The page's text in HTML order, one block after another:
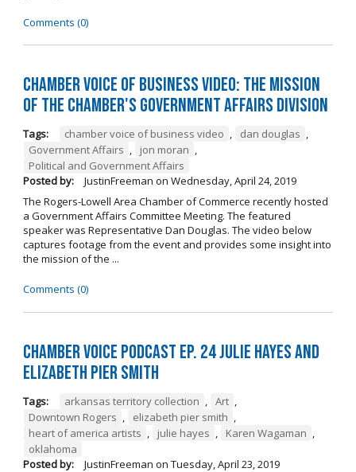
Comments (0)
Chamber Voice of Business Video: The Mission
of the Chamber's Government Affairs Division
Tags: chamber voice of business video , dan douglas ,
Government Affairs , jon moran ,
Political and Government Affairs
Posted by:
JustinFreeman on Wednesday, April 24, 2019
The Rogers-Lowell Area Chamber of Commerce recently hosted
a Government Affairs Committee Meeting. The featured
speaker was Representative Dan Douglas. The video below
captures footage from the event and provides some insight into
the mission of the ...
Comments (0)
Chamber Voice Podcast Ep. 24 Julie Hayes and
Elizabeth Pier Smith
Tags: arkansas territory collection , Art ,
Downtown Rogers , elizabeth pier smith ,
heart of america artists , julie hayes , Karen Wagaman ,
oklahoma
Posted by:
JustinFreeman on Tuesday, April 23, 2019